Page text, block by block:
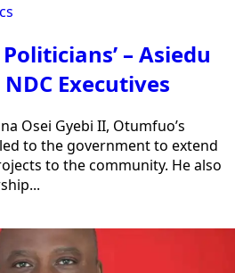
– Asiedu
Executives
Osei Gyebi II, Otumfuo’s
to the government to extend
to the community. He also